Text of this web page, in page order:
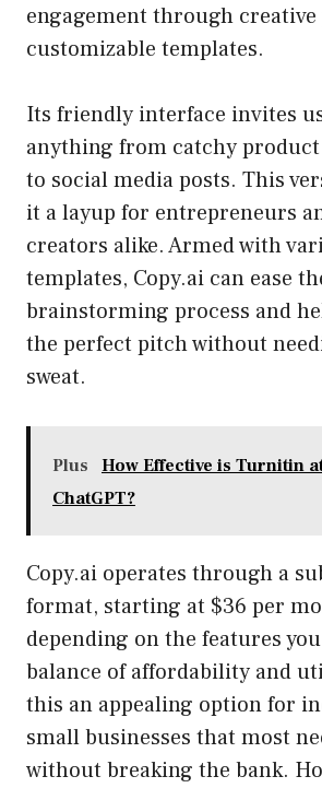
engagement through
customizable templates.
Its friendly interface invites
anything from catchy
to social media posts. This
it a layup for entrepreneurs
creators alike. Armed with
templates, Copy.ai can ease
brainstorming process and
the perfect pitch without
sweat.
Plus
How Effective is Turnitin
ChatGPT?
Copy.ai operates through a
format, starting at $36 per
depending on the features
balance of affordability and
this an appealing option for
small businesses that most
without breaking the bank.